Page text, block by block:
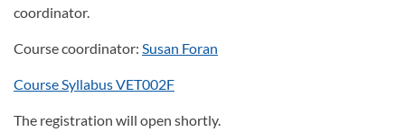
coordinator.
Course coordinator: Susan Foran
Course Syllabus VET002F
The registration will open shortly.